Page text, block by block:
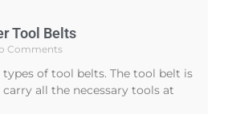
Tool Belts
Comments
of tool belts. The tool belt is
all the necessary tools at